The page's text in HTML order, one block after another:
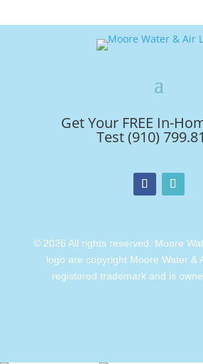
Get Your FREE In-
Test (910)
© 2026 All rights reserved. Moore
logo are copyright Moore Water &
registered trademark and is